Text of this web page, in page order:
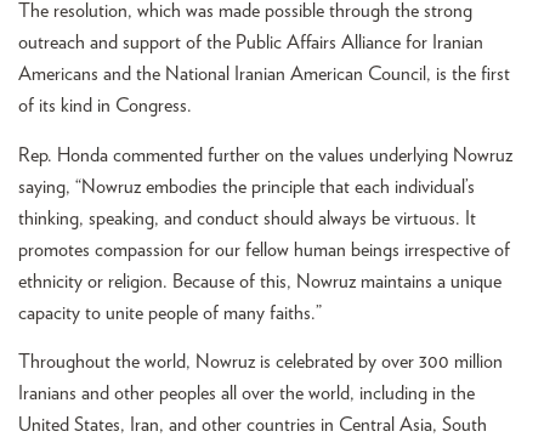
The resolution, which was made possible through the strong
outreach and support of the Public Affairs Alliance for Iranian
Americans and the National Iranian American Council, is the first
of its kind in Congress.
Rep. Honda commented further on the values underlying Nowruz
saying, “Nowruz embodies the principle that each individual’s
thinking, speaking, and conduct should always be virtuous. It
promotes compassion for our fellow human beings irrespective of
ethnicity or religion. Because of this, Nowruz maintains a unique
capacity to unite people of many faiths.”
Throughout the world, Nowruz is celebrated by over 300 million
Iranians and other peoples all over the world, including in the
United States, Iran, and other countries in Central Asia, South